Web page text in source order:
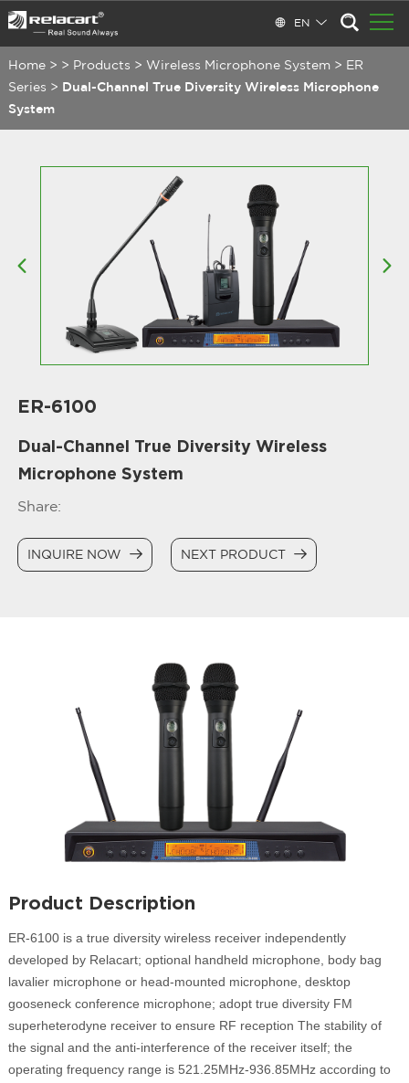
EN
Home > > Products > Wireless Microphone System> ER
Series >
Dual-Channel True Diversity Wireless Microphone
System
ER-6100
Dual-Channel True Diversity Wireless
Microphone System
Share:
INQUIRE NOW NEXT PRODUCT
Product Description
ER-6100 is a true diversity wireless receiver independently
developed by Relacart; optional handheld microphone, body bag
lavalier microphone or head-mounted microphone, desktop
gooseneck conference microphone; adopt true diversity FM
superheterodyne receiver to ensure RF reception The stability of
the signal and the anti-interference of the receiver itself; the
operating frequency range is 521.25MHz-936.85MHz according to